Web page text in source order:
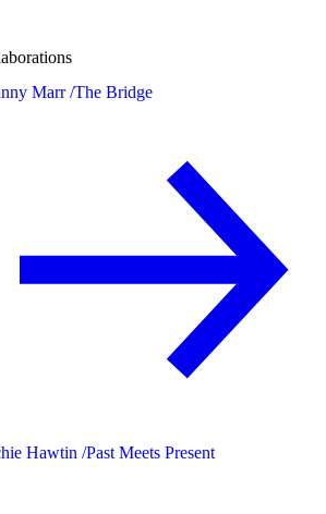
Marr /The Bridge
Hawtin /Past Meets Present